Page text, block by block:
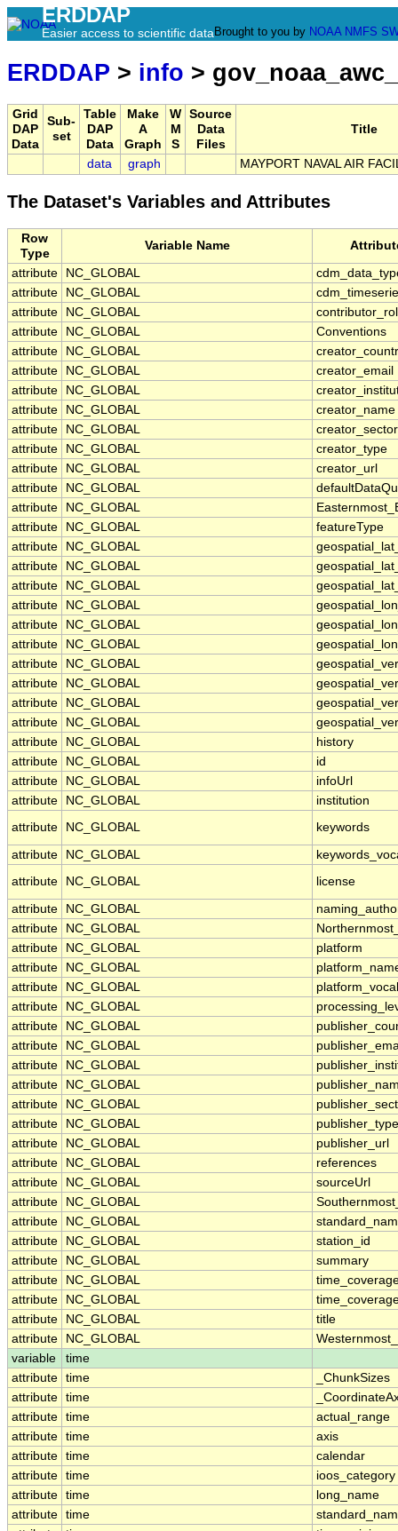
ERDDAP
Easier access to scientific data Brought to you by NOAA NMFS
ERDDAP > info >
Grid
DAP
Data
Sub-
set
Table
DAP
Data
Make
A
Graph
W
M
S
Source
Data
Files
Title
data graph MAYPORT NAVAL AIR
The Dataset's Variables and Attributes
Row
Type
Variable Name
attribute NC_GLOBAL
attribute
NC_GLOBAL
attribute
NC_GLOBAL
attribute
NC_GLOBAL
Conventions
attribute
NC_GLOBAL
attribute
NC_GLOBAL
creator_email
attribute
NC_GLOBAL
attribute
NC_GLOBAL
creator_name
attribute
NC_GLOBAL
creator_sector
attribute
NC_GLOBAL
creator_type
attribute
NC_GLOBAL
creator_url
attribute
NC_GLOBAL
attribute
NC_GLOBAL
attribute
NC_GLOBAL
featureType
attribute
NC_GLOBAL
attribute
NC_GLOBAL
attribute
NC_GLOBAL
attribute
NC_GLOBAL
attribute
NC_GLOBAL
attribute
NC_GLOBAL
attribute
NC_GLOBAL
attribute
NC_GLOBAL
attribute
NC_GLOBAL
attribute
NC_GLOBAL
attribute
NC_GLOBAL
history
attribute
NC_GLOBAL
id
attribute
NC_GLOBAL
infoUrl
attribute
NC_GLOBAL
institution
attribute
NC_GLOBAL keywords
attribute NC_GLOBAL
attribute
NC_GLOBAL license
attribute NC_GLOBAL
attribute
NC_GLOBAL
attribute
NC_GLOBAL
platform
attribute
NC_GLOBAL
attribute
NC_GLOBAL
attribute
NC_GLOBAL
attribute
NC_GLOBAL
attribute
NC_GLOBAL
attribute
NC_GLOBAL
attribute
NC_GLOBAL
attribute
NC_GLOBAL
attribute
NC_GLOBAL
publisher_type
attribute
NC_GLOBAL
publisher_url
attribute
NC_GLOBAL
references
attribute
NC_GLOBAL
sourceUrl
attribute
NC_GLOBAL
attribute
NC_GLOBAL
attribute
NC_GLOBAL
station_id
attribute
NC_GLOBAL
summary
attribute
NC_GLOBAL
attribute
NC_GLOBAL
attribute
NC_GLOBAL
title
attribute
NC_GLOBAL
variable
time
attribute time
_ChunkSizes
attribute time
attribute time
actual_range
attribute time
axis
attribute time
calendar
attribute time
ioos_category
attribute time
long_name
attribute time